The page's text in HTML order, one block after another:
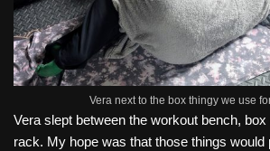
Vera next to the box thingy we use
Vera slept between the workout bench,
rack. My hope was that those things would